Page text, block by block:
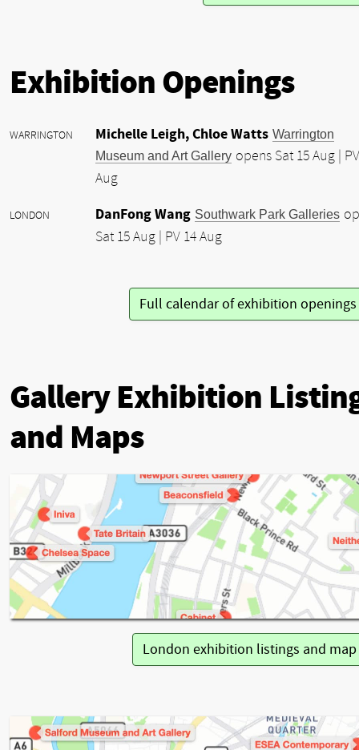
Exhibition Openings
WARRINGTON Michelle Leigh, Chloe Watts Warrington
Museum and Art Gallery opens Sat 15 Aug |
Aug
LONDON DanFong Wang Southwark Park Galleries
Sat 15 Aug | PV 14 Aug
Full calendar of exhibition
Gallery Exhibition
and Maps
London exhibition listings and